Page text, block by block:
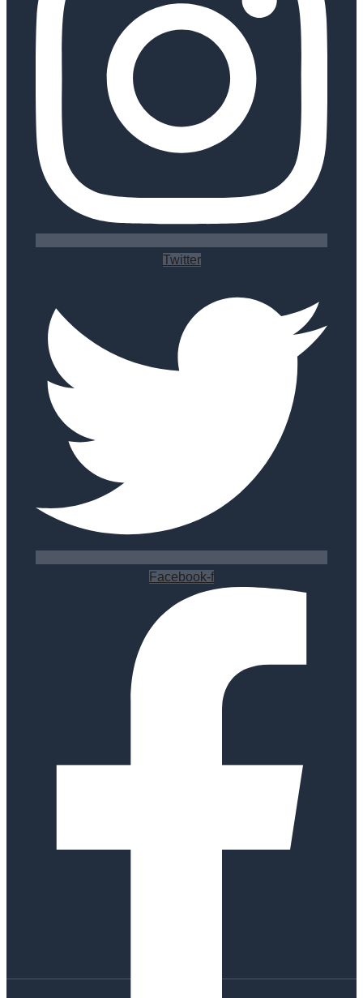
Twitter
Facebook-f